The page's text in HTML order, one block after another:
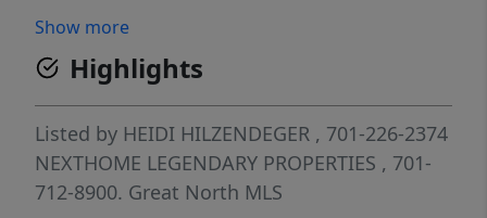
Show more
Highlights
Listed by HEIDI HILZENDEGER , 701-226-2374
NEXTHOME LEGENDARY PROPERTIES , 701-
712-8900. Great North MLS